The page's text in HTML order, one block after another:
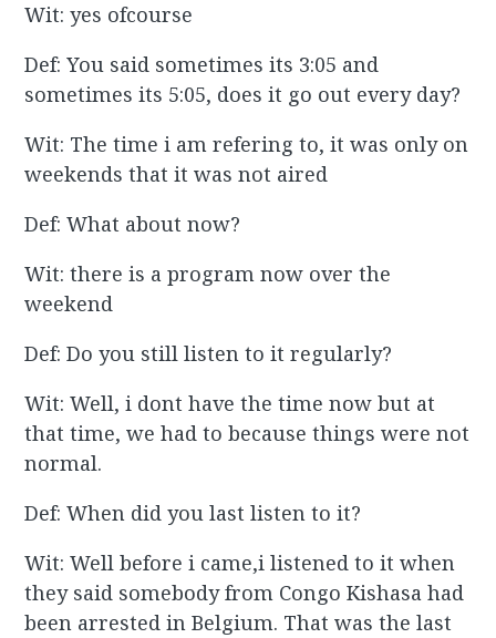
Wit: yes ofcourse
Def: You said sometimes its 3:05 and
sometimes its 5:05, does it go out every day?
Wit: The time i am refering to, it was only on
weekends that it was not aired
Def: What about now?
Wit: there is a program now over the
weekend
Def: Do you still listen to it regularly?
Wit: Well, i dont have the time now but at
that time, we had to because things were not
normal.
Def: When did you last listen to it?
Wit: Well before i came,i listened to it when
they said somebody from Congo Kishasa had
been arrested in Belgium. That was the last